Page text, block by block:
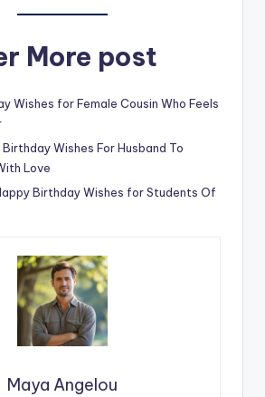
More post
Wishes for Female Cousin Who Feels
Wishes For Husband To
Love
Birthday Wishes for Students Of
Maya Angelou